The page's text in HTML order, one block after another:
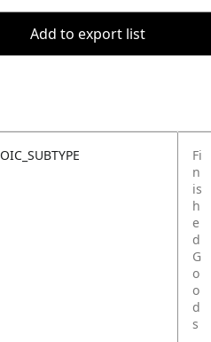
Add to export list
OIC_SUBTYPE
Fi
n
is
h
e
d
G
o
o
d
s